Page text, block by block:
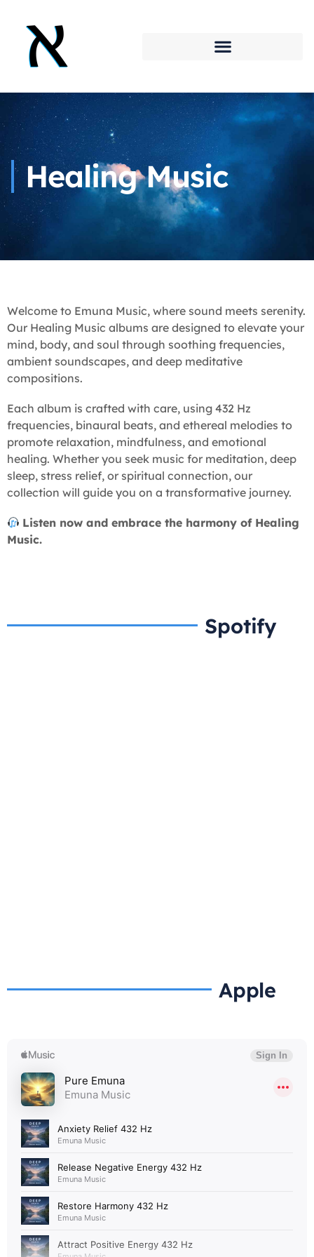
Healing Music
Welcome to Emuna Music, where sound meets serenity.
Our Healing Music albums are designed to elevate your
mind, body, and soul through soothing frequencies,
ambient soundscapes, and deep meditative
compositions.
Each album is crafted with care, using 432 Hz
frequencies, binaural beats, and ethereal melodies to
promote relaxation, mindfulness, and emotional
healing. Whether you seek music for meditation, deep
sleep, stress relief, or spiritual connection, our
collection will guide you on a transformative journey.
Listen now and embrace the harmony of Healing
Music.
Spotify
Apple